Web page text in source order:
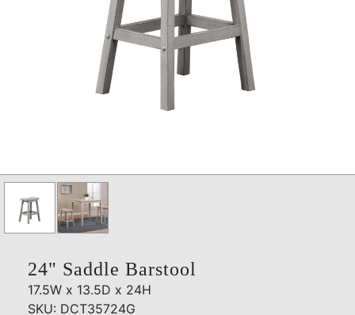
24" Saddle Barstool
17.5W x 13.5D x 24H
SKU: DCT35724G